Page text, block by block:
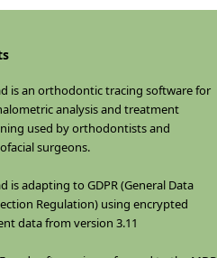
is an orthodontic tracing software for
analysis and treatment
used by orthodontists and
surgeons.
is adapting to GDPR (General Data
Regulation) using encrypted
data from version 3.11